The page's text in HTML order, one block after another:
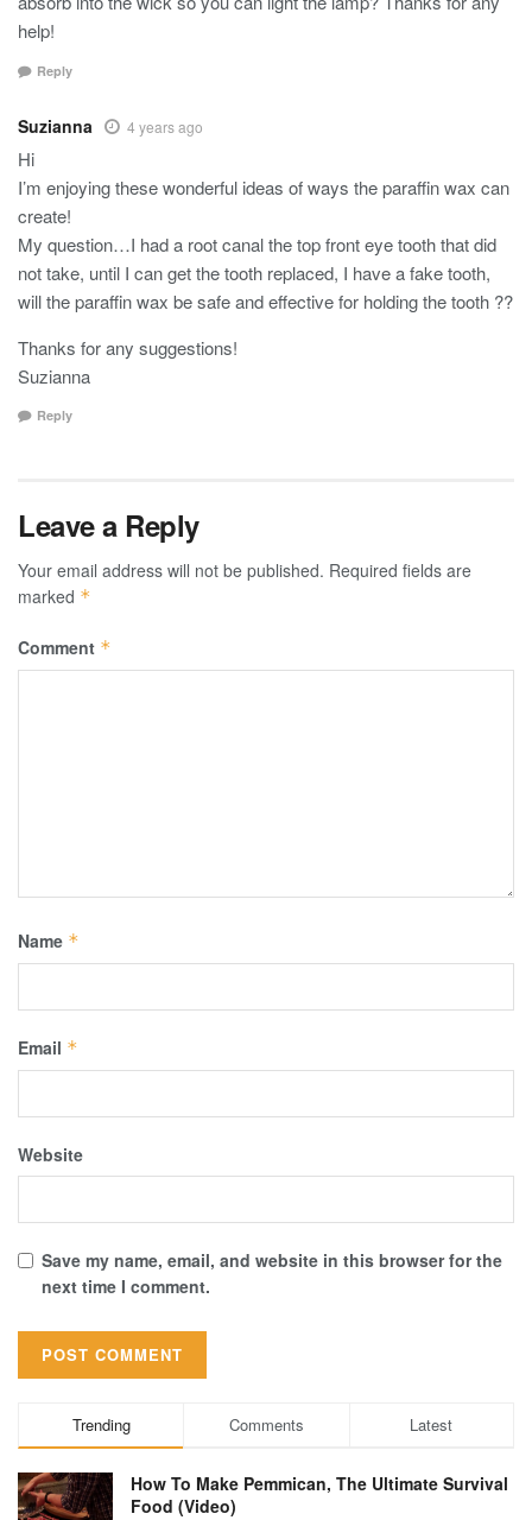
help!
Reply
Suzianna 4 years ago
Hi
I’m enjoying these wonderful ideas of ways the paraffin wax can
create!
My question…I had a root canal the top front eye tooth that did
not take, until I can get the tooth replaced, I have a fake tooth,
will the paraffin wax be safe and effective for holding the tooth ??
Thanks for any suggestions!
Suzianna
Reply
Leave a Reply
Your email address will not be published. Required fields are
marked *
Comment *
Name *
Email *
Website
Save my name, email, and website in this browser for the
next time I comment.
Trending Comments Latest
How To Make Pemmican, The Ultimate Survival
Food (Video)